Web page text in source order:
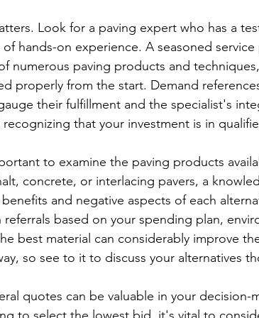
Look for a paving expert who has a
hands-on experience. A seasoned service
numerous paving products and
properly from the start. Demand
their fulfillment and the specialist's
that your investment is in
to examine the paving products
concrete, or interlacing pavers, a
and negative aspects of each
based on your spending plan,
best material can considerably improve
so see to it to discuss your alternatives
quotes can be valuable in your decision-